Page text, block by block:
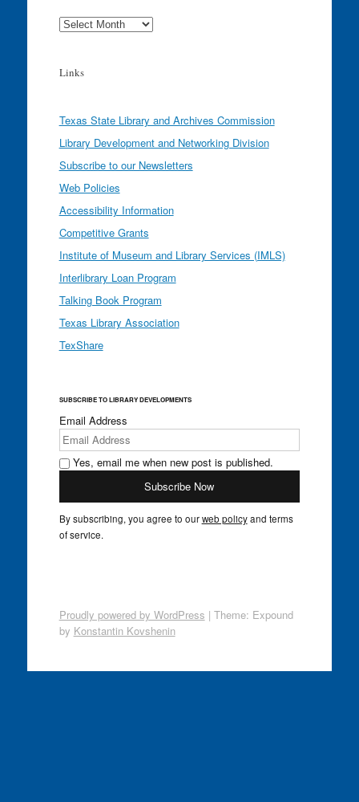
Archives
Links
Texas State Library and Archives Commission
Library Development and Networking Division
Subscribe to our Newsletters
Web Policies
Accessibility Information
Competitive Grants
Institute of Museum and Library Services (IMLS)
Interlibrary Loan Program
Talking Book Program
Texas Library Association
TexShare
SUBSCRIBE TO LIBRARY DEVELOPMENTS
Email Address
Yes, email me when new post is published.
By subscribing, you agree to ourweb policyand terms
of service.
Proudly powered by WordPress | Theme: Expound
by Konstantin Kovshenin